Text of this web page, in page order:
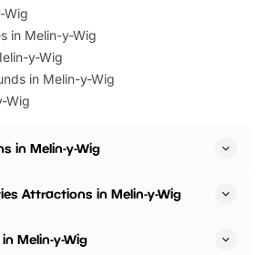
Wig
in Melin-y-Wig
y-Wig
in Melin-y-Wig
Wig
in Melin-y-Wig
Attractions in Melin-y-Wig
Melin-y-Wig